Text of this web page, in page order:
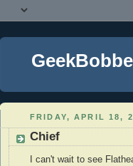
FRIDAY, APRIL 18,
Chief
I can't wait to see